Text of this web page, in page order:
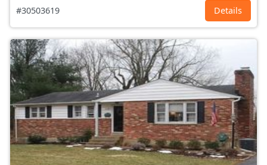
#30503619 Details